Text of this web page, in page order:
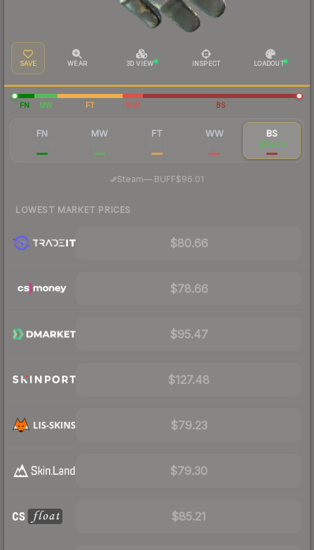
SAVE WEAR 3D VIEW INSPECT LOADOUT
FN MW FT WW BS
FN MW FT WW BS
$89.09
Steam— BUFF$96.01
LOWEST MARKET PRICES
$80.66
$78.66
$95.47
$127.48
$79.23
$79.30
$85.21